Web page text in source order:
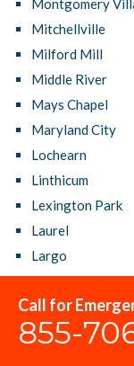
Call for
855-
Montgomery
Mitchellville
Milford Mill
Middle River
Mays Chapel
Maryland City
Lochearn
Linthicum
Lexington Park
Laurel
Largo
Lanham
Langley Park
Landover